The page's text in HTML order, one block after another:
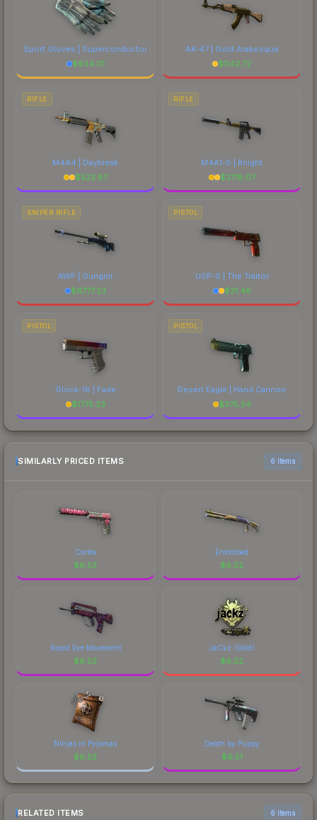
Sport Gloves | Superconductor
$934.01
AK-47 | Gold Arabesque
$1142.72
RIFLE
M4A4 | Daybreak
$523.87
RIFLE
M4A1-S | Knight
$2718.07
SNIPER RIFLE
AWP | Gungnir
$6777.23
PISTOL
USP-S | The Traitor
$31.46
PISTOL
Glock-18 | Fade
$1775.23
PISTOL
Desert Eagle | Hand Cannon
$375.54
SIMILARLY PRICED ITEMS 6 items
Cortex
$6.52
Entombed
$6.52
Rapid Eye Movement
$6.52
JaCkz (Gold)
$6.52
Ninjas in Pyjamas
$6.52
Death by Puppy
$6.51
RELATED ITEMS 6 items